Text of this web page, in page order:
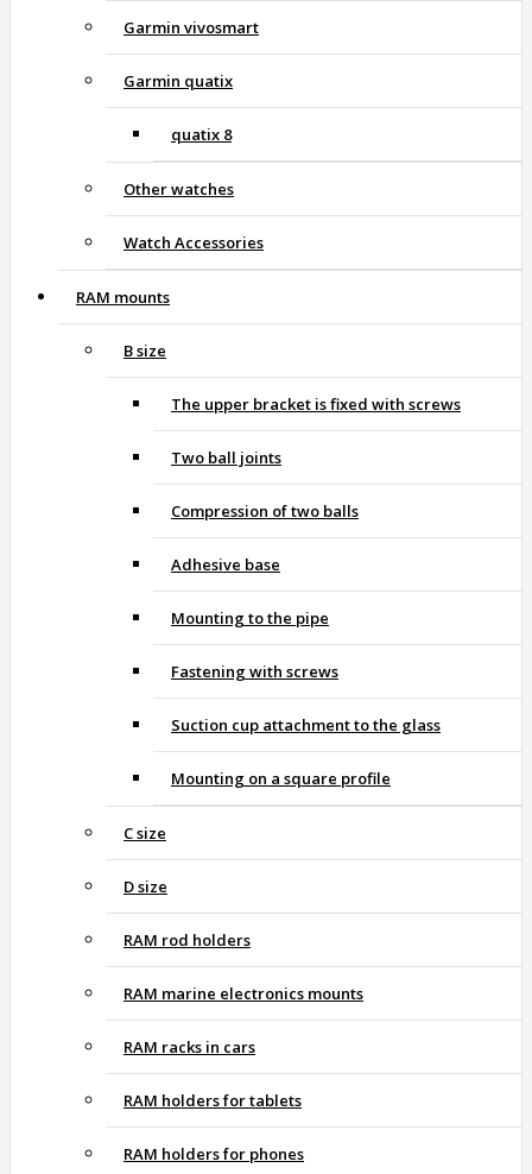
Garmin vivosmart
Garmin quatix
quatix 8
Other watches
Watch Accessories
RAM mounts
B size
The upper bracket is fixed with screws
Two ball joints
Compression of two balls
Adhesive base
Mounting to the pipe
Fastening with screws
Suction cup attachment to the glass
Mounting on a square profile
C size
D size
RAM rod holders
RAM marine electronics mounts
RAM racks in cars
RAM holders for tablets
RAM holders for phones